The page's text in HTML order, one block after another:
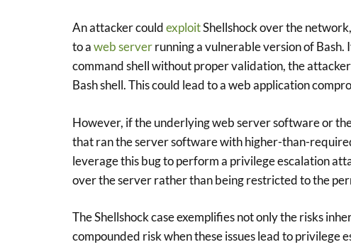
An attacker couldexploitShellshock over the
to aweb serverrunning a vulnerable version of
command shell without proper validation, the
Bash shell. This could lead to a web application
However, if the underlying web server software or
that ran the server software with higher-than-
leverage this bug to perform a privilege escalation
over the server rather than being restricted to the
The Shellshock case exemplifies not only the risks
compounded risk when these issues lead to